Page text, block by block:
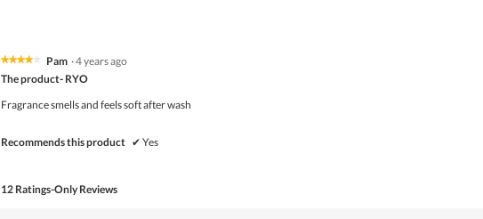
★★★★★
★★★★★
of
Pam ·4 years ago
The product- RYO
Fragrance smells and feels soft after wash
Recommends this product ✔ Yes
12 Ratings-Only Reviews